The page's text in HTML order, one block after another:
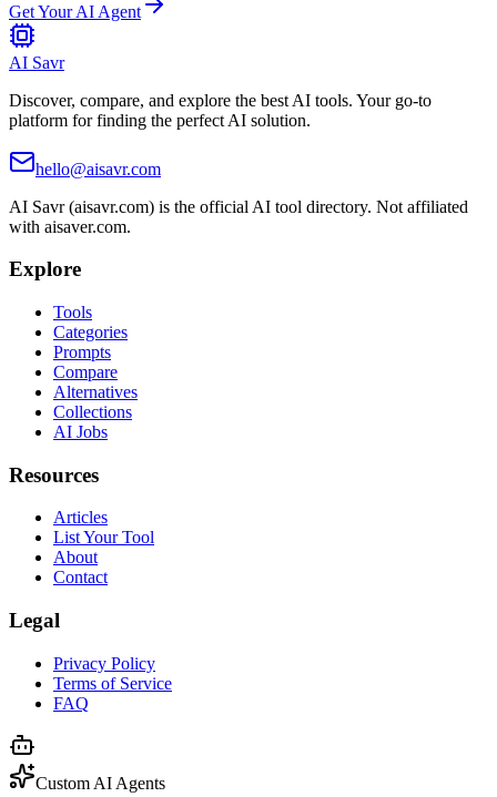
Get Your AI Agent
AI Savr
Discover, compare, and explore the best AI tools. Your go-to
platform for finding the perfect AI solution.
hello@aisavr.com
AI Savr (aisavr.com) is the official AI tool directory. Not affiliated
with aisaver.com.
Explore
Tools
Categories
Prompts
Compare
Alternatives
Collections
AI Jobs
Resources
Articles
List Your Tool
About
Contact
Legal
Privacy Policy
Terms of Service
FAQ
Custom AI Agents